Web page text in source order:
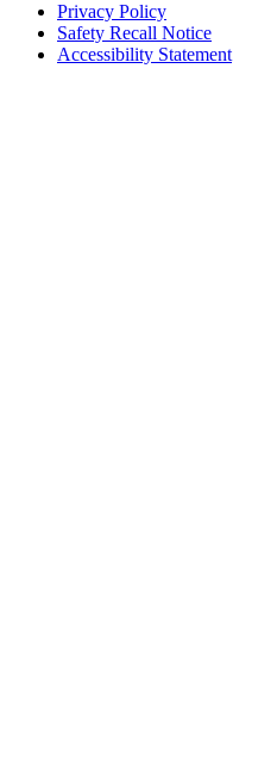
Privacy Policy
Safety Recall Notice
Accessibility Statement